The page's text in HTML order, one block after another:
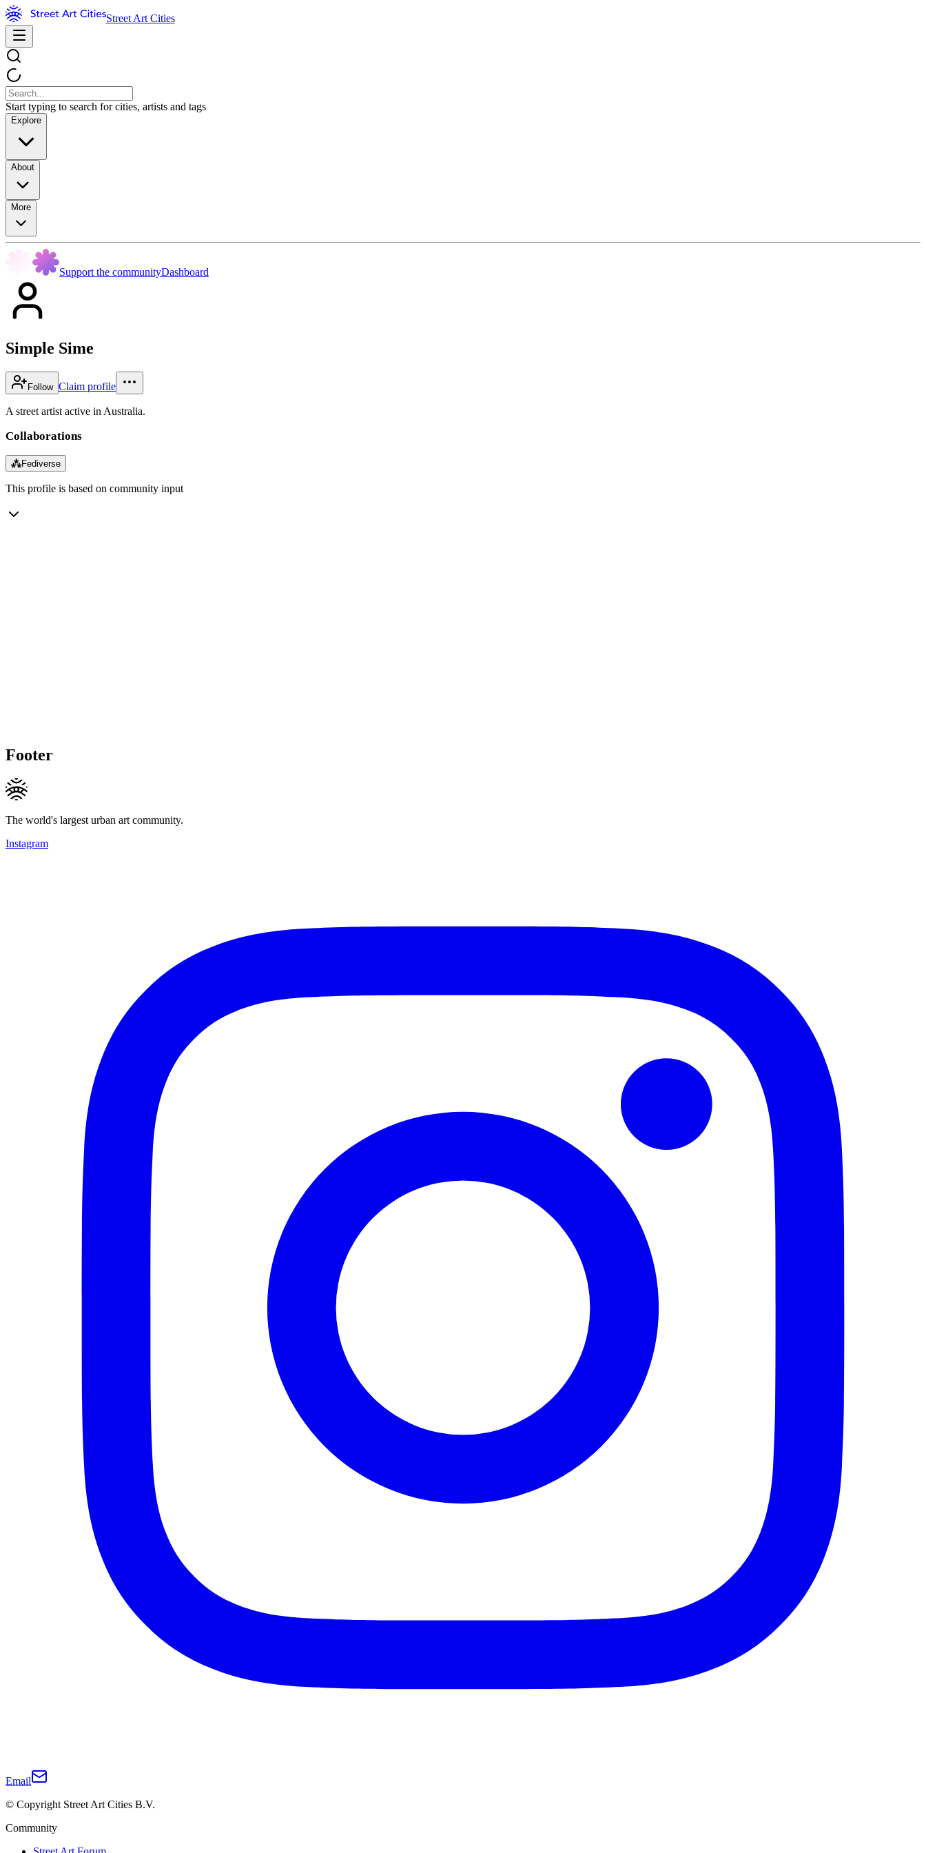
Street Art Cities
Start typing to search for cities, artists and tags
Explore
About
More
Support the communityDashboard
Simple Sime
Follow Claim profile
A street artist active in Australia.
Collaborations
⁂Fediverse
This profile is based on community input
Footer
The world's largest urban art community.
Instagram
Email
© Copyright Street Art Cities B.V.
Community